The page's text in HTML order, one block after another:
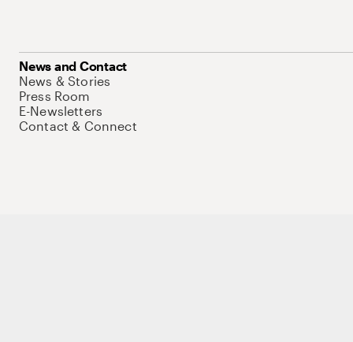
News and Contact
News & Stories
Press Room
E-Newsletters
Contact & Connect